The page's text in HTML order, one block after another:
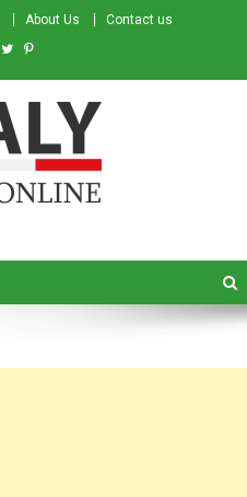
About Us Contact us